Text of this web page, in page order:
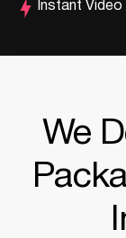
Instant
We